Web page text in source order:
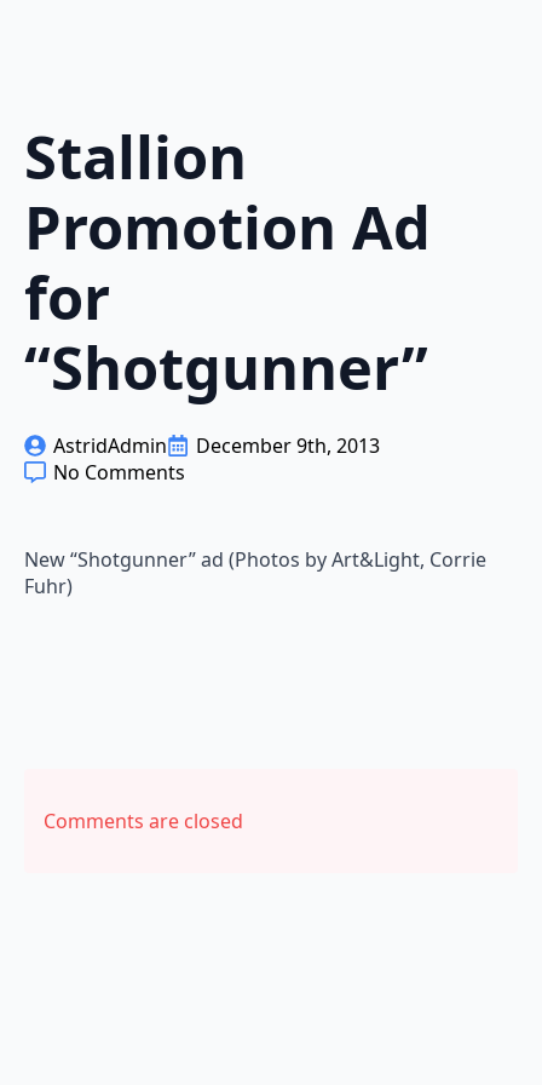
Stallion
Promotion Ad
for
“Shotgunner”
AstridAdmin
December 9th, 2013
No Comments
New “Shotgunner” ad (Photos by Art&Light, Corrie
Fuhr)
Comments are closed